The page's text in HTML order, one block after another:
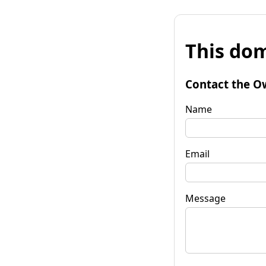
This
Contact the
Name
Email
Message